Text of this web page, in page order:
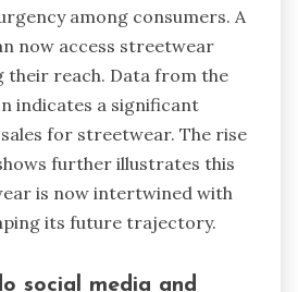
among consumers. A
now access streetwear
their reach. Data from the
indicates a significant
for streetwear. The rise
further illustrates this
is now intertwined with
its future trajectory.
social media and